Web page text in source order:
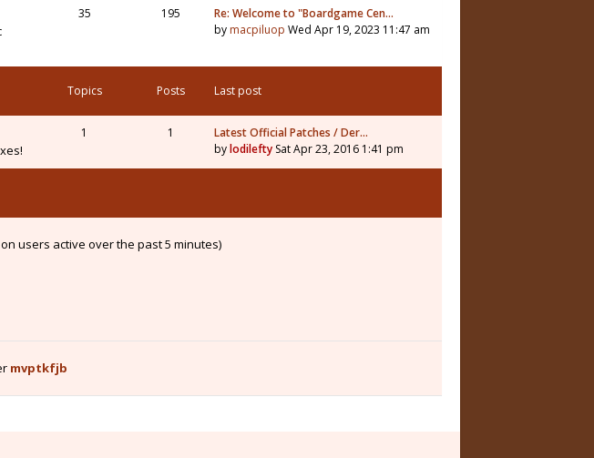
35 195
Re: Welcome to "Boardgame Cen…
by macpiluop Wed Apr 19, 2023 11:47 am
Topics Posts Last post
1 1
Latest Official Patches / Der…
bylodilefty Sat Apr 23, 2016 1:41 pm
users active over the past 5 minutes)
mvptkfjb